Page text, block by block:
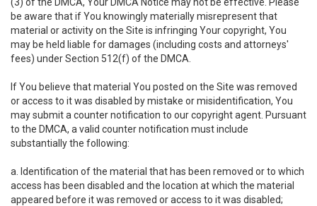
be aware that if You knowingly materially misrepresent that
material or activity on the Site is infringing Your copyright, You
may be held liable for damages (including costs and attorneys'
fees) under Section 512(f) of the DMCA.
If You believe that material You posted on the Site was removed
or access to it was disabled by mistake or misidentification, You
may submit a counter notification to our copyright agent. Pursuant
to the DMCA, a valid counter notification must include
substantially the following:
a. Identification of the material that has been removed or to which
access has been disabled and the location at which the material
appeared before it was removed or access to it was disabled;